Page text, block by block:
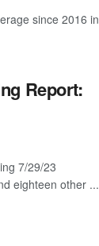
since 2016 in
Report:
7/29/23
eighteen other ...